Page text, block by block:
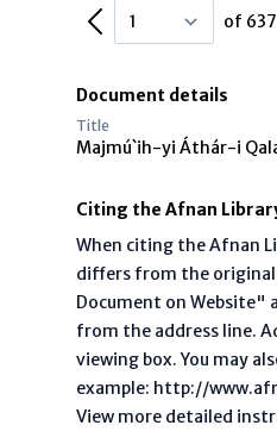
Previous Page of 637
Document details
Title
Majmú`ih-yi Áthár-i
Citing the Afnan
When citing the Afnan
differs from the original
Document on Website"
from the address line.
viewing box. You may
example: http://
View more detailed